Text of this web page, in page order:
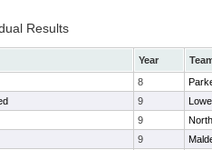
Results
Year
8
9
9
9